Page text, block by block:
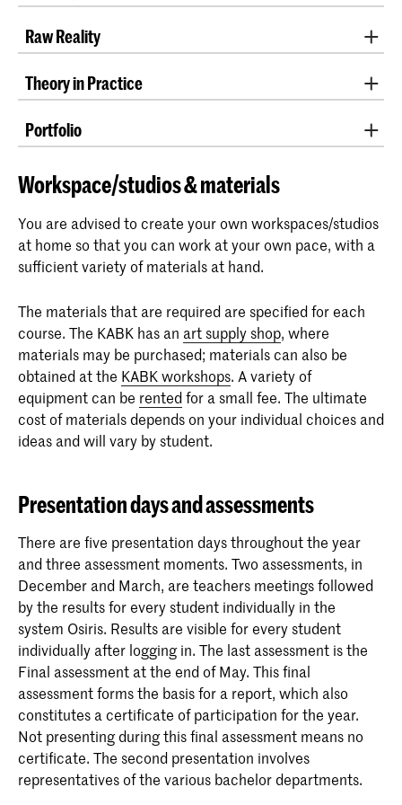
Raw Reality
Lammers
Theory in Practice
Portfolio
Workspace/studios & materials
You are advised to create your own workspaces/studios
at home so that you can work at your own pace, with a
sufficient variety of materials at hand.
The materials that are required are specified for each
course. The KABK has an art supply shop, where
materials may be purchased; materials can also be
obtained at the KABK workshops. A variety of
equipment can be rentedfor a small fee. The ultimate
cost of materials depends on your individual choices and
ideas and will vary by student.
Presentation days and assessments
There are five presentation days throughout the year
and three assessment moments. Two assessments, in
December and March, are teachers meetings followed
by the results for every student individually in the
system Osiris. Results are visible for every student
individually after logging in. The last assessment is the
Final assessment at the end of May. This final
assessment forms the basis for a report, which also
constitutes a certificate of participation for the year.
Not presenting during this final assessment means no
certificate. The second presentation involves
representatives of the various bachelor departments.